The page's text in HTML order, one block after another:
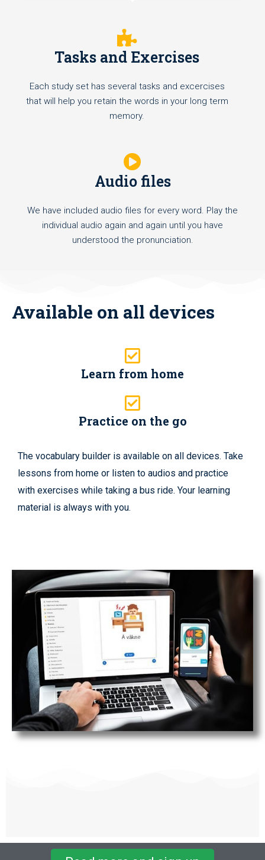
Tasks and Exercises
Each study set has several tasks and excercises
that will help you retain the words in your long term
memory.
Audio files
We have included audio files for every word. Play the
individual audio again and again until you have
understood the pronunciation.
Available on all devices
Learn from home
Practice on the go
The vocabulary builder is available on all devices. Take
lessons from home or listen to audios and practice
with exercises while taking a bus ride. Your learning
material is always with you.